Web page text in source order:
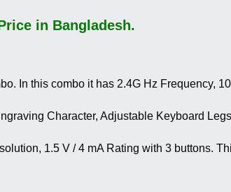
in Bangladesh.
In this combo it has 2.4G Hz Frequency,
Character, Adjustable Keyboard
1.5 V / 4 mA Rating with 3 buttons.